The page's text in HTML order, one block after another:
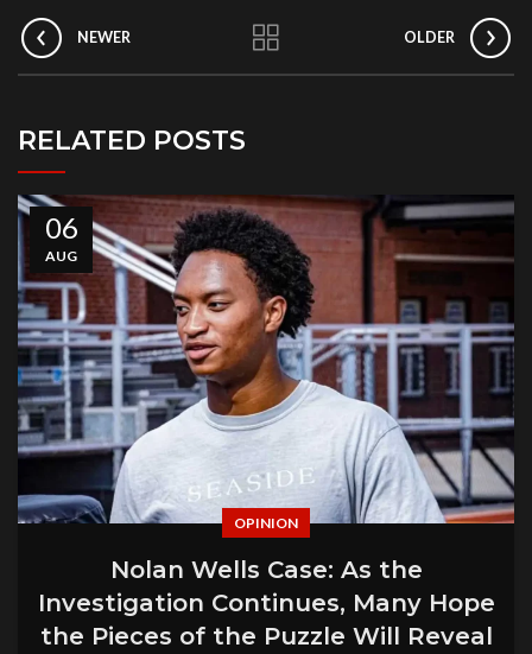
NEWER OLDER
RELATED POSTS
06
AUG
OPINION
Nolan Wells Case: As the
Investigation Continues, Many Hope
the Pieces of the Puzzle Will Reveal